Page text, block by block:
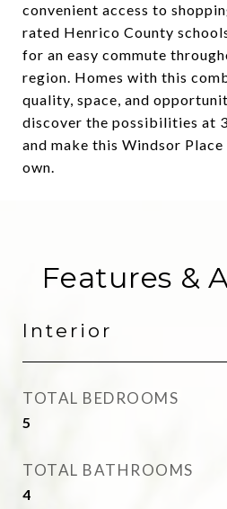
convenient access to
rated Henrico County
for an easy commute
region. Homes with this
quality, space, and
discover the possibilities at
and make this Windsor
own.
Features &
Interior
TOTAL BEDROOMS
5
TOTAL BATHROOMS
4